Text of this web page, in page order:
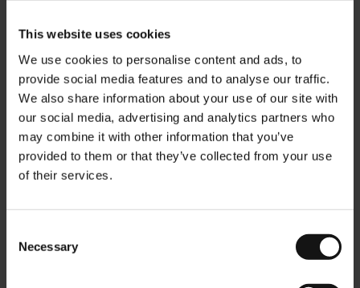
This website uses cookies
We use cookies to personalise content and ads, to
provide social media features and to analyse our traffic.
We also share information about your use of our site with
our social media, advertising and analytics partners who
may combine it with other information that you’ve
provided to them or that they’ve collected from your use
of their services.
Selection
Necessary
JM Nougat & Hazelnut
Julius Meinl Drinking